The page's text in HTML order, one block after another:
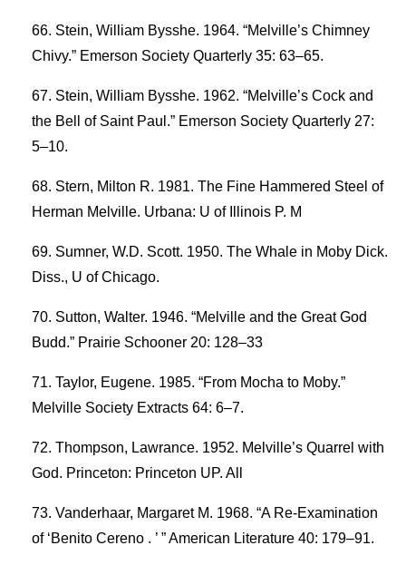
Stein, William Bysshe. 1964. “Melville’s Chimney
Chivy.” Emerson Society Quarterly 35: 63–65.
Stein, William Bysshe. 1962. “Melville’s Cock and
the Bell of Saint Paul.” Emerson Society Quarterly 27:
5–10.
Stern, Milton R. 1981. The Fine Hammered Steel of
Herman Melville. Urbana: U of Illinois P. M
Sumner, W.D. Scott. 1950. The Whale in Moby Dick.
Diss., U of Chicago.
Sutton, Walter. 1946. “Melville and the Great God
Budd.” Prairie Schooner 20: 128–33
Taylor, Eugene. 1985. “From Mocha to Moby.”
Melville Society Extracts 64: 6–7.
Thompson, Lawrance. 1952. Melville’s Quarrel with
God. Princeton: Princeton UP. All
Vanderhaar, Margaret M. 1968. “A Re-Examination
of ‘Benito Cereno . ’ ” American Literature 40: 179–91.